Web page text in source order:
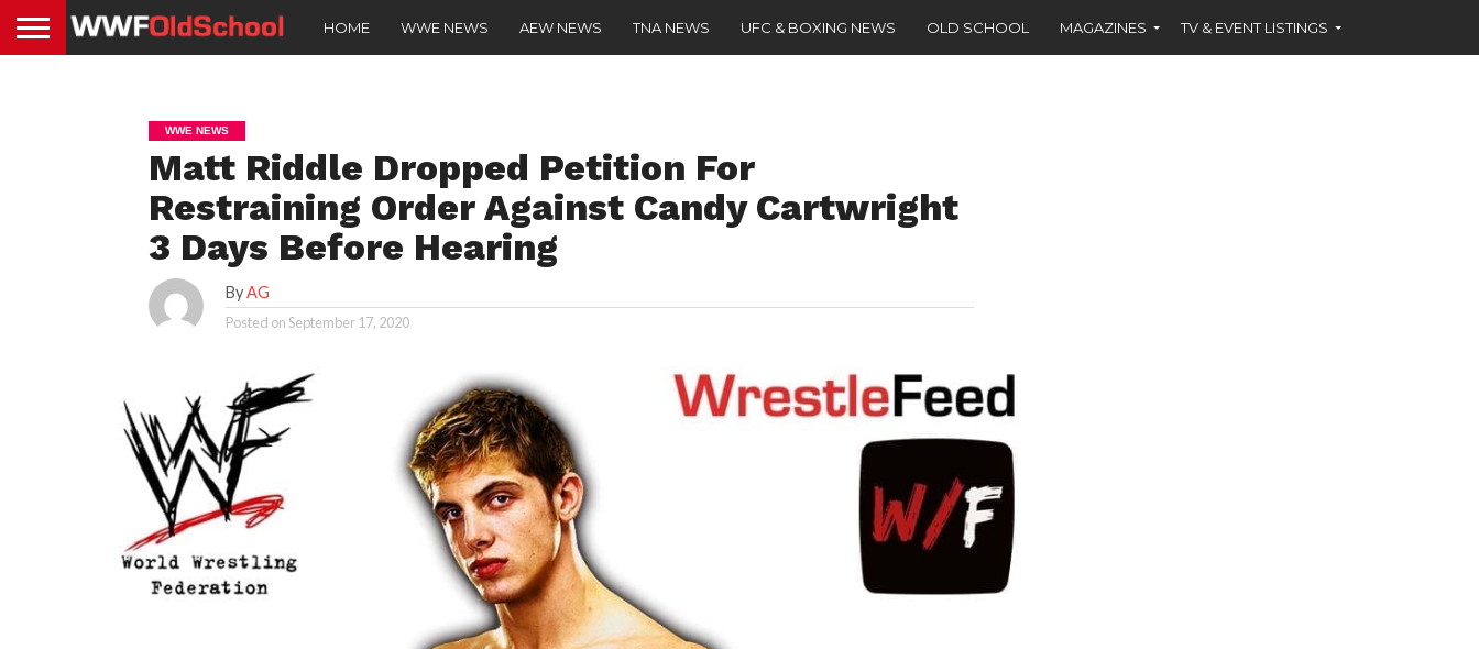
HOME WWE NEWS AEW NEWS TNA NEWS UFC & BOXING NEWS OLD SCHOOL MAGAZINES TV & EVENT LISTINGS
WWE NEWS
Matt Riddle Dropped Petition For
Restraining Order Against Candy Cartwright
3 Days Before Hearing
ByAG
Posted onSeptember 17, 2020